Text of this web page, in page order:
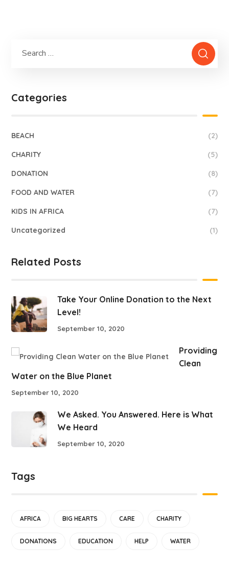
Categories
BEACH (2)
CHARITY (5)
DONATION (8)
FOOD AND WATER (7)
KIDS IN AFRICA (7)
Uncategorized (1)
Related Posts
Take Your Online Donation to the Next
Level!
September 10, 2020
Providing
Clean
Water on the Blue Planet
September 10, 2020
We Asked. You Answered. Here is What
We Heard
September 10, 2020
Tags
AFRICA BIG HEARTS CARE CHARITY
DONATIONS EDUCATION HELP WATER